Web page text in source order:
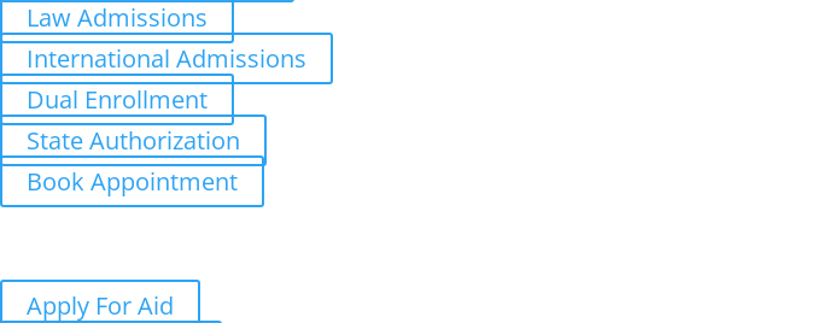
Law Admissions
International Admissions
Dual Enrollment
State Authorization
Book Appointment
Apply For Aid